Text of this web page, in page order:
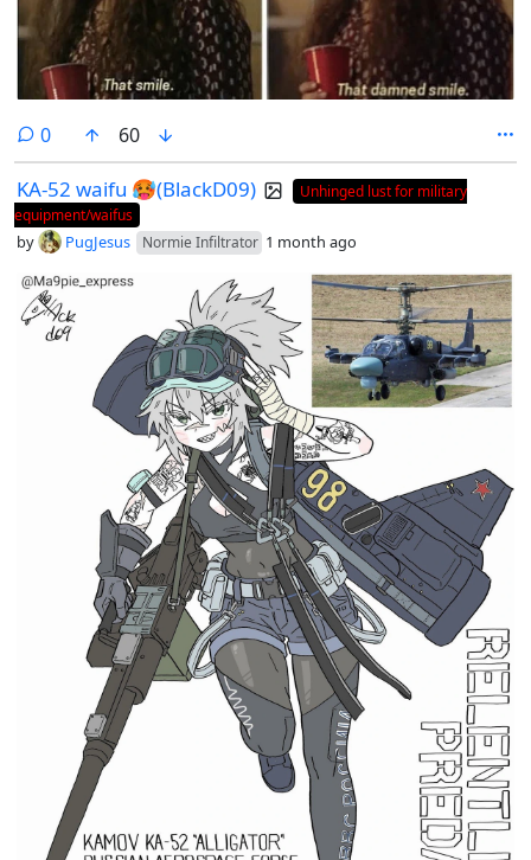
0comments
60
KA-52 waifu 🥵(BlackD09)
Unhinged lust for military
equipment/waifus
by PugJesus Normie Infiltrator 1 month ago